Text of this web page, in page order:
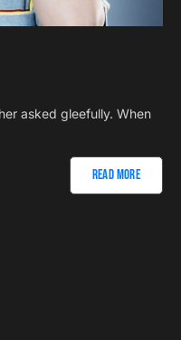
asked gleefully. When
Read More